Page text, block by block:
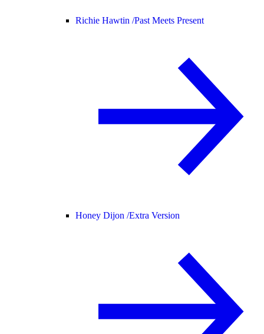
Richie Hawtin /Past Meets Present
Honey Dijon /Extra Version